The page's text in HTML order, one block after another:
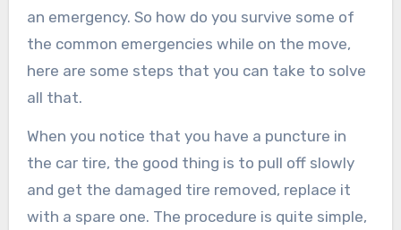
an emergency. So how do you survive some of
the common emergencies while on the move,
here are some steps that you can take to solve
all that.
When you notice that you have a puncture in
the car tire, the good thing is to pull off slowly
and get the damaged tire removed, replace it
with a spare one. The procedure is quite simple,